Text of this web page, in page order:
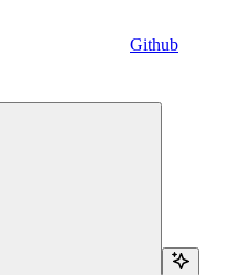
Github